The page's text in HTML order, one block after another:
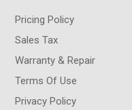
Pricing Policy
Sales Tax
Warranty & Repair
Terms Of Use
Privacy Policy